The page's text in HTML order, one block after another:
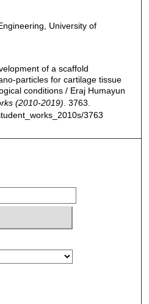
University of
of a scaffold
particles for cartilage tissue
conditions / Eraj Humayun
(2010-2019) . 3763.
3763